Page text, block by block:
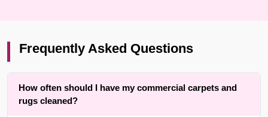
Frequently Asked Questions
How often should I have my commercial carpets and
rugs cleaned?